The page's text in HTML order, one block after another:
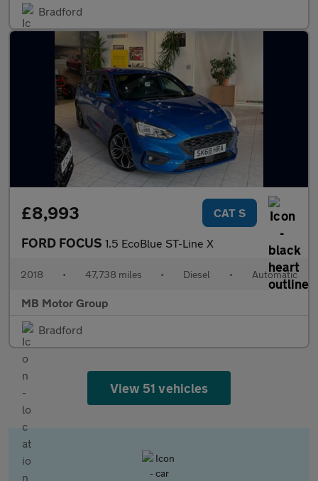
Bradford
£8,993 CAT S
FORD FOCUS 1.5 EcoBlue ST-Line X
2018 • 47,738 miles • Diesel • Automatic
MB Motor Group
Bradford
View 51 vehicles